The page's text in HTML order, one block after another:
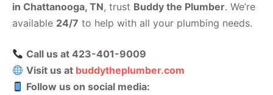
in Chattanooga, TN, trust Buddy the Plumber. We’re
available 24/7 to help with all your plumbing needs.
Call us at 423-401-9009
Visit us at buddytheplumber.com
Follow us on social media: